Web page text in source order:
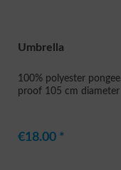
Umbrella
100% polyester
proof 105 cm diameter
€18.00 *